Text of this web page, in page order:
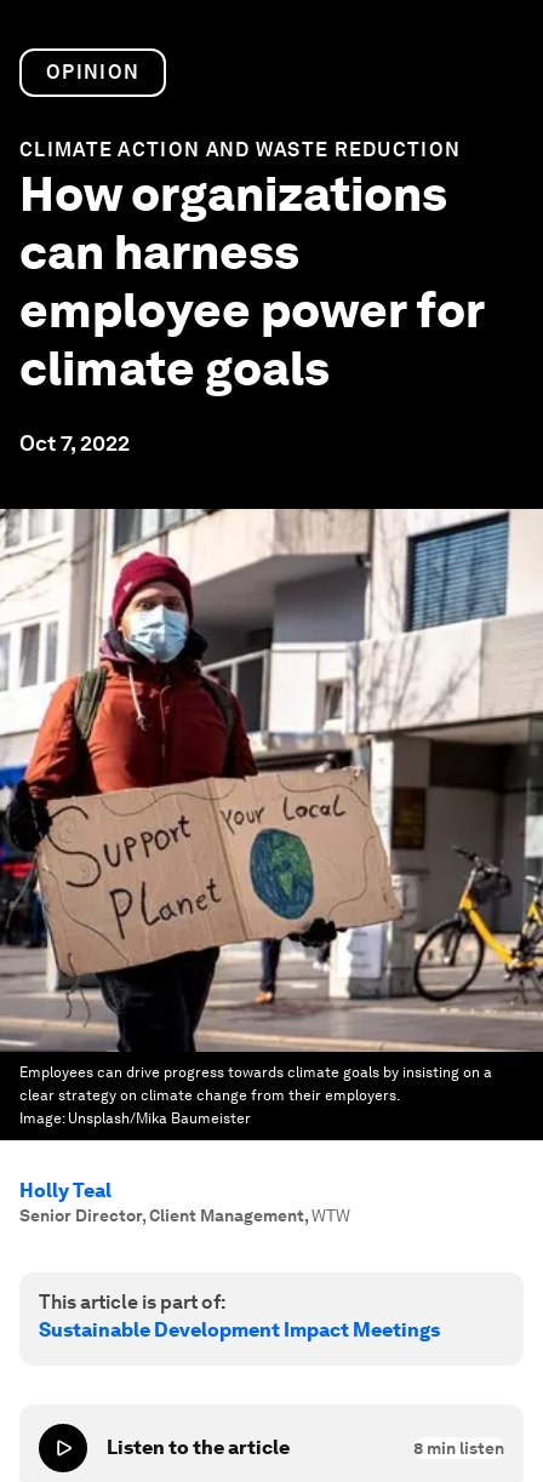
OPINION
CLIMATE ACTION AND WASTE REDUCTION
How organizations
can harness
employee power for
climate goals
Oct 7, 2022
Employees can drive progress towards climate goals by insisting on a
clear strategy on climate change from their employers.
Image: Unsplash/Mika Baumeister
Holly Teal
Senior Director, Client Management,WTW
This article is part of:
Sustainable Development Impact Meetings
Listen to the article 8 min listen